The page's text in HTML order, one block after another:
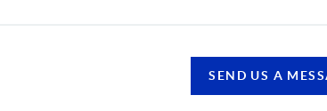
SEND US A